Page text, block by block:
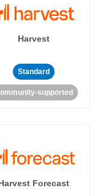
Harvest
Standard
supported
Forecast